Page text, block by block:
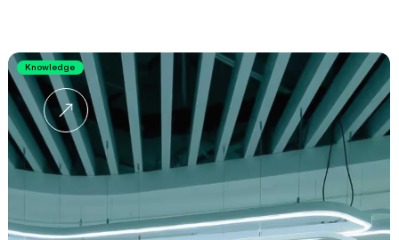
Knowledge